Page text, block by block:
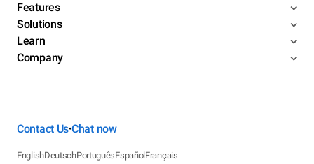
Features
Solutions
Learn
Company
Contact Us•Chat now
EnglishDeutschPortuguêsEspañolFrançais